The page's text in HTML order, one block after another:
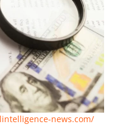
news.com/